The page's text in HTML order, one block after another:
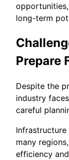
long-term
Prepare
Despite the
industry
careful
many
efficiency